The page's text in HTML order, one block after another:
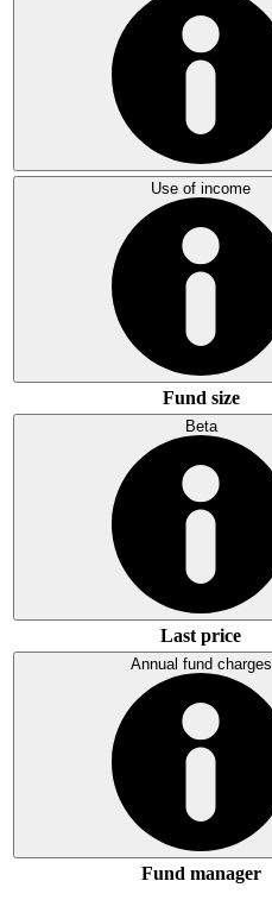
Use of income
Fund size
Beta
Last price
Annual fund charges
Fund manager